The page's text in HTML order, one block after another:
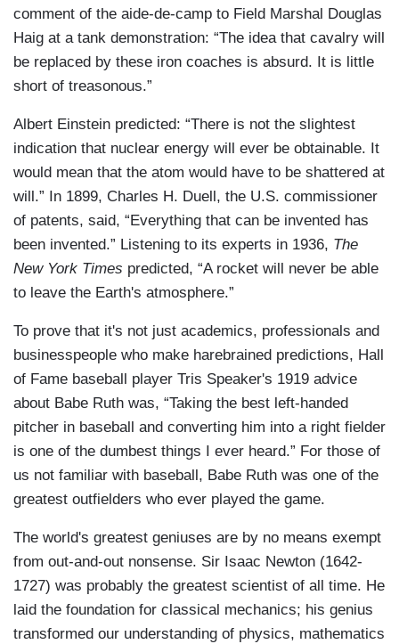
comment of the aide-de-camp to Field Marshal Douglas
Haig at a tank demonstration: “The idea that cavalry will
be replaced by these iron coaches is absurd. It is little
short of treasonous.”
Albert Einstein predicted: “There is not the slightest
indication that nuclear energy will ever be obtainable. It
would mean that the atom would have to be shattered at
will.” In 1899, Charles H. Duell, the U.S. commissioner
of patents, said, “Everything that can be invented has
been invented.” Listening to its experts in 1936, The
New York Times predicted, “A rocket will never be able
to leave the Earth's atmosphere.”
To prove that it's not just academics, professionals and
businesspeople who make harebrained predictions, Hall
of Fame baseball player Tris Speaker's 1919 advice
about Babe Ruth was, “Taking the best left-handed
pitcher in baseball and converting him into a right fielder
is one of the dumbest things I ever heard.” For those of
us not familiar with baseball, Babe Ruth was one of the
greatest outfielders who ever played the game.
The world's greatest geniuses are by no means exempt
from out-and-out nonsense. Sir Isaac Newton (1642-
1727) was probably the greatest scientist of all time. He
laid the foundation for classical mechanics; his genius
transformed our understanding of physics, mathematics